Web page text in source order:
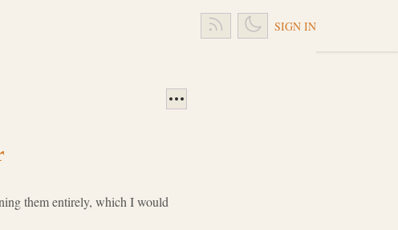
SIGN IN
them entirely, which I would